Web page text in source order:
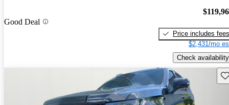
Good Deal
Price includes fees
$2,431/mo
Check availability